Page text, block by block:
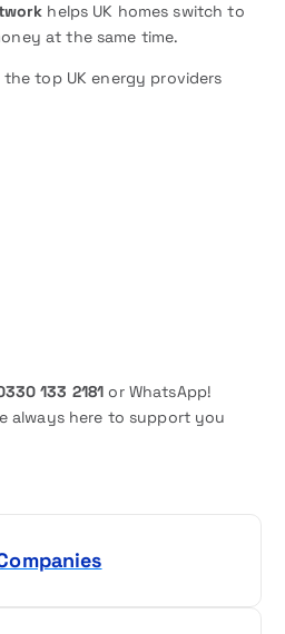
helps UK homes switch to
at the same time.
top UK energy providers
133 2181 or WhatsApp!
always here to support you